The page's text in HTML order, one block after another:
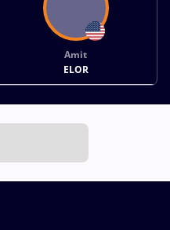
Amit
ELOR